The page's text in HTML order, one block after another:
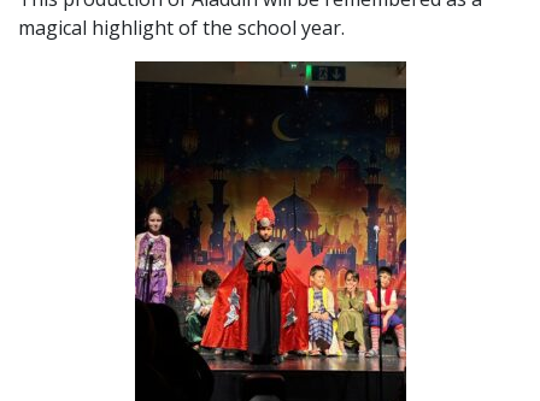
magical highlight of the school year.